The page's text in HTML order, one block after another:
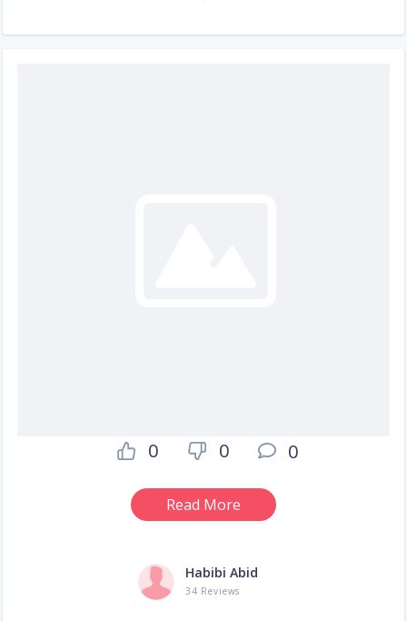
0 0 0
Read More
Habibi Abid
34 Reviews